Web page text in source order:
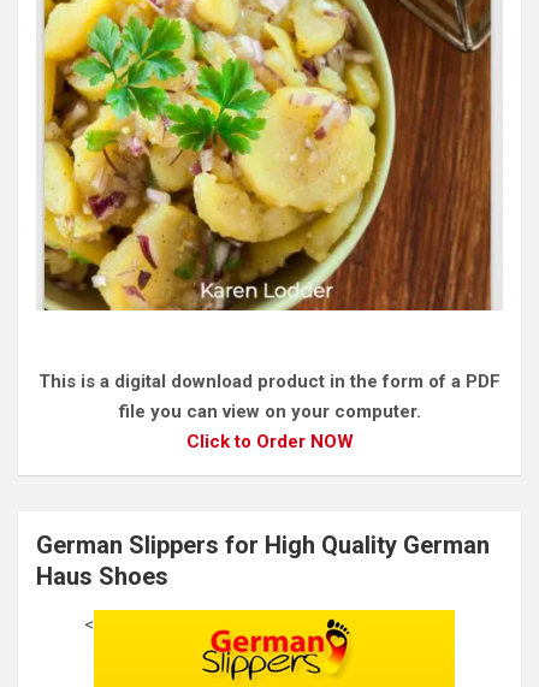
This is a digital download product in the form of a PDF
file you can view on your computer.
Click to Order NOW
German Slippers for High Quality German
Haus Shoes
<